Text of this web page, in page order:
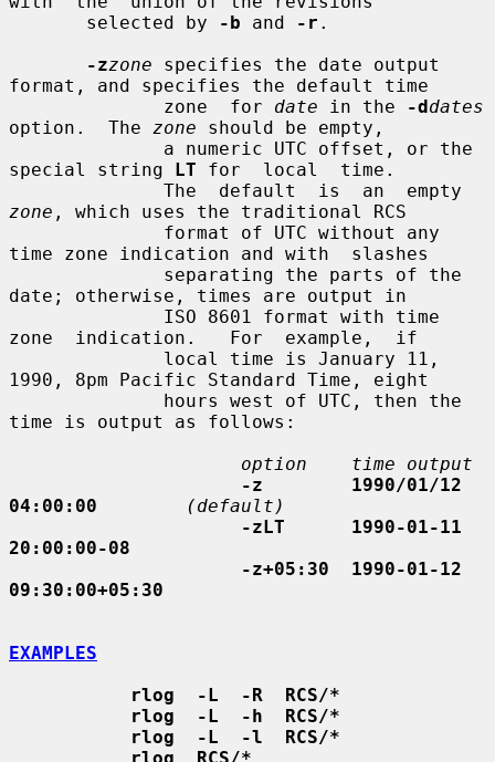
       selected by
-b and -r .
-zzone specifies the date output
format, and specifies the default time
              zone  for
date in the -ddates
option.  The zone should be empty,
special string LT for  local  time.
zone , which uses the traditional RCS
time zone indication and with  slashes
date; otherwise, times are output in
zone  indication.   For  example,  if
1990, 8pm Pacific Standard Time, eight
time is output as follows:
option    time output
-z        1990/01/12
04:00:00
(default)
-zLT      1990-01-11
20:00:00-08
-z+05:30  1990-01-12
09:30:00+05:30
EXAMPLES
rlog  -L  -R  RCS/*
rlog  -L  -h  RCS/*
rlog  -L  -l  RCS/*